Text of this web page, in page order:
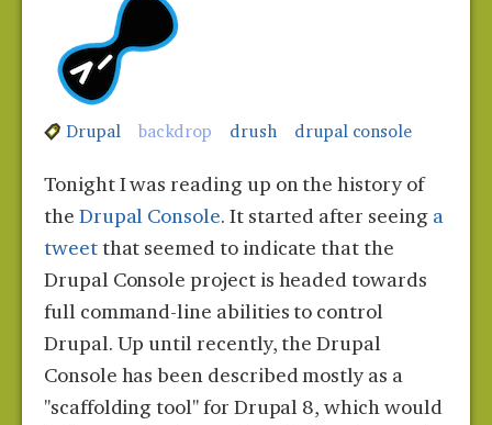
Drupal backdrop drush drupal console
Tonight I was reading up on the history of
the Drupal Console. It started after seeing a
tweetthat seemed to indicate that the
Drupal Console project is headed towards
full command-line abilities to control
Drupal. Up until recently, the Drupal
Console has been described mostly as a
"scaffolding tool" for Drupal 8, which would